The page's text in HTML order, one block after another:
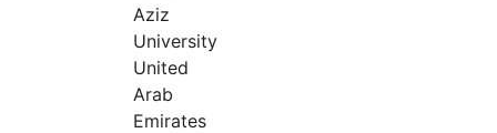
Aziz
University
United
Arab
Emirates